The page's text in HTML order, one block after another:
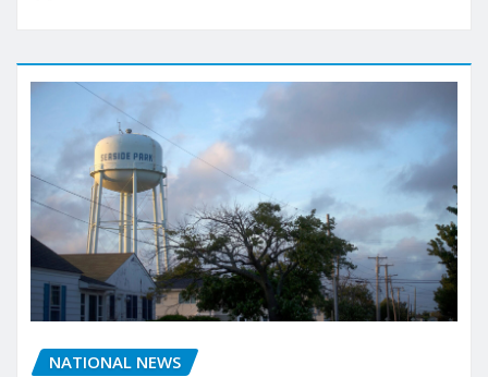
NATIONAL NEWS